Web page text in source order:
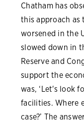
Chatham has
this approach as
worsened in the
slowed down in
Reserve and
support the
was, ‘Let's look
facilities. Where
case?’ The